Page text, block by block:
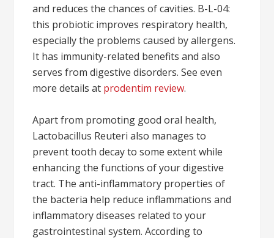
and reduces the chances of cavities. B-L-04:
this probiotic improves respiratory health,
especially the problems caused by allergens.
It has immunity-related benefits and also
serves from digestive disorders. See even
more details at prodentim review.
Apart from promoting good oral health,
Lactobacillus Reuteri also manages to
prevent tooth decay to some extent while
enhancing the functions of your digestive
tract. The anti-inflammatory properties of
the bacteria help reduce inflammations and
inflammatory diseases related to your
gastrointestinal system. According to